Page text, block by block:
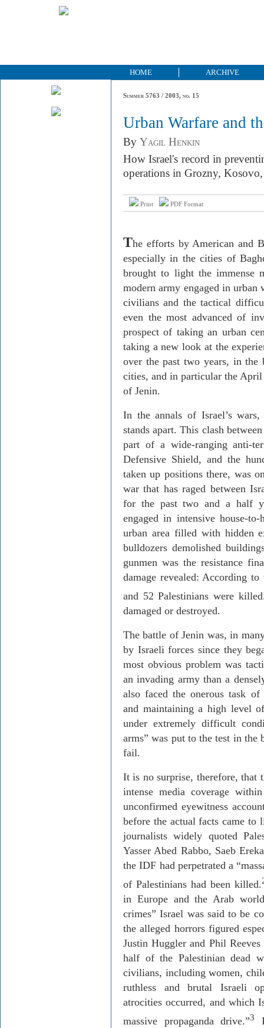
HOME ARCHIVE
Summer 5763 / 2003, no. 15
Urban Warfare and
By Yagil Henkin
How Israel's record in
operations in Grozny,
Print PDF Format
The efforts by American and
especially in the cities of
brought to light the immense
modern army engaged in
civilians and the tactical
even the most advanced of
prospect of taking an urban
taking a new look at the
over the past two years, in the
cities, and in particular the
of Jenin.
In the annals of Israel’s
stands apart. This clash
part of a wide-ranging anti-
Defensive Shield, and the
taken up positions there, was
war that has raged between
for the past two and a half
engaged in intensive house-
urban area filled with hidden
bulldozers demolished
gunmen was the resistance
damage revealed: According
and 52 Palestinians were
damaged or destroyed.
The battle of Jenin was, in
by Israeli forces since they
most obvious problem was
an invading army than a
also faced the onerous task
and maintaining a high level
under extremely difficult
arms” was put to the test in the
fail.
It is no surprise, therefore, that
intense media coverage
unconfirmed eyewitness
before the actual facts came
journalists widely quoted
Yasser Abed Rabbo, Saeb
the IDF had perpetrated a
of Palestinians had been killed.
in Europe and the Arab
crimes” Israel was said to be
the alleged horrors figured
Justin Huggler and Phil
half of the Palestinian dead
civilians, including women,
ruthless and brutal Israeli
atrocities occurred, and which
massive propaganda drive.”3